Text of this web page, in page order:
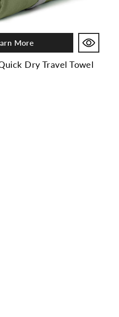
More
Dry Travel Towel